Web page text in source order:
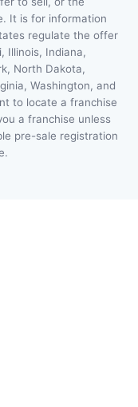
It is for information
regulate the offer
Illinois, Indiana,
North Dakota,
Washington, and
to locate a franchise
a franchise unless
pre-sale registration